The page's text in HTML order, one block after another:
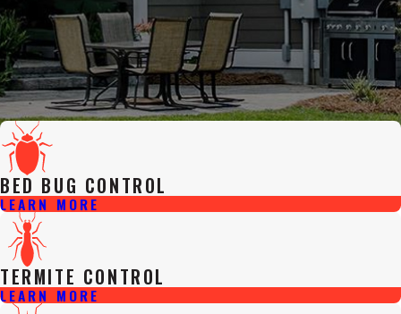
BED BUG CONTROL
LEARN MORE
TERMITE CONTROL
LEARN MORE